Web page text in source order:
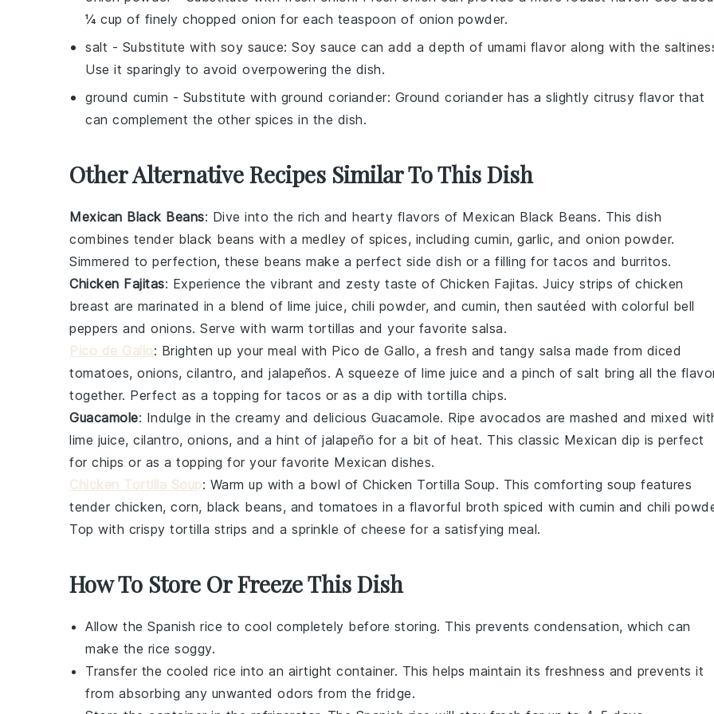
¼ cup of finely chopped onion for each teaspoon of onion powder.
salt - Substitute with soy sauce: Soy sauce can add a depth of umami flavor along with the
Use it sparingly to avoid overpowering the dish.
ground cumin - Substitute with ground coriander: Ground coriander has a slightly citrusy flavor that
can complement the other spices in the dish.
Other Alternative Recipes Similar To This Dish
Mexican Black Beans: Dive into the rich and hearty flavors of Mexican Black Beans. This dish
combines tender black beans with a medley of spices, including cumin, garlic, and onion powder.
Simmered to perfection, these beans make a perfect side dish or a filling for tacos and burritos.
Chicken Fajitas: Experience the vibrant and zesty taste of Chicken Fajitas. Juicy strips of chicken
breast are marinated in a blend of lime juice, chili powder, and cumin, then sautéed with colorful bell
peppers and onions. Serve with warm tortillas and your favorite salsa.
Pico de Gallo: Brighten up your meal with Pico de Gallo, a fresh and tangy salsa made from diced
tomatoes, onions, cilantro, and jalapeños. A squeeze of lime juice and a pinch of salt bring all the
together. Perfect as a topping for tacos or as a dip with tortilla chips.
Guacamole: Indulge in the creamy and delicious Guacamole. Ripe avocados are mashed and mixed
lime juice, cilantro, onions, and a hint of jalapeño for a bit of heat. This classic Mexican dip is perfect
for chips or as a topping for your favorite Mexican dishes.
Chicken Tortilla Soup: Warm up with a bowl of Chicken Tortilla Soup. This comforting soup features
tender chicken, corn, black beans, and tomatoes in a flavorful broth spiced with cumin and chili
Top with crispy tortilla strips and a sprinkle of cheese for a satisfying meal.
How To Store Or Freeze This Dish
Allow the Spanish rice to cool completely before storing. This prevents condensation, which can
make the rice soggy.
Transfer the cooled rice into an airtight container. This helps maintain its freshness and prevents it
from absorbing any unwanted odors from the fridge.